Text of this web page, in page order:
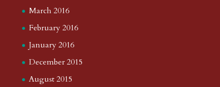
March 2016
February 2016
January 2016
December 2015
August 2015